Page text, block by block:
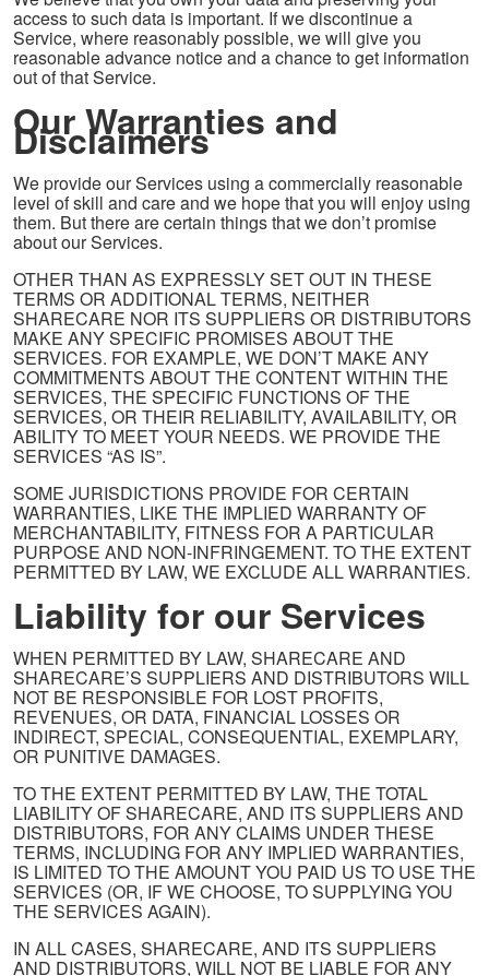
access to such data is important. If we discontinue a
Service, where reasonably possible, we will give you
reasonable advance notice and a chance to get information
out of that Service.
Our Warranties and
Disclaimers
We provide our Services using a commercially reasonable
level of skill and care and we hope that you will enjoy using
them. But there are certain things that we don’t promise
about our Services.
OTHER THAN AS EXPRESSLY SET OUT IN THESE
TERMS OR ADDITIONAL TERMS, NEITHER
SHARECARE NOR ITS SUPPLIERS OR DISTRIBUTORS
MAKE ANY SPECIFIC PROMISES ABOUT THE
SERVICES. FOR EXAMPLE, WE DON’T MAKE ANY
COMMITMENTS ABOUT THE CONTENT WITHIN THE
SERVICES, THE SPECIFIC FUNCTIONS OF THE
SERVICES, OR THEIR RELIABILITY, AVAILABILITY, OR
ABILITY TO MEET YOUR NEEDS. WE PROVIDE THE
SERVICES “AS IS”.
SOME JURISDICTIONS PROVIDE FOR CERTAIN
WARRANTIES, LIKE THE IMPLIED WARRANTY OF
MERCHANTABILITY, FITNESS FOR A PARTICULAR
PURPOSE AND NON-INFRINGEMENT. TO THE EXTENT
PERMITTED BY LAW, WE EXCLUDE ALL WARRANTIES.
Liability for our Services
WHEN PERMITTED BY LAW, SHARECARE AND
SHARECARE’S SUPPLIERS AND DISTRIBUTORS WILL
NOT BE RESPONSIBLE FOR LOST PROFITS,
REVENUES, OR DATA, FINANCIAL LOSSES OR
INDIRECT, SPECIAL, CONSEQUENTIAL, EXEMPLARY,
OR PUNITIVE DAMAGES.
TO THE EXTENT PERMITTED BY LAW, THE TOTAL
LIABILITY OF SHARECARE, AND ITS SUPPLIERS AND
DISTRIBUTORS, FOR ANY CLAIMS UNDER THESE
TERMS, INCLUDING FOR ANY IMPLIED WARRANTIES,
IS LIMITED TO THE AMOUNT YOU PAID US TO USE THE
SERVICES (OR, IF WE CHOOSE, TO SUPPLYING YOU
THE SERVICES AGAIN).
IN ALL CASES, SHARECARE, AND ITS SUPPLIERS
AND DISTRIBUTORS, WILL NOT BE LIABLE FOR ANY